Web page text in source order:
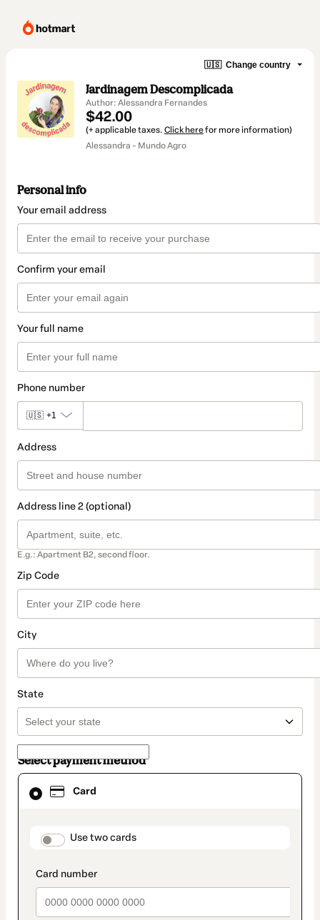
🇺🇸 Change country
Jardinagem Descomplicada
Author: Alessandra Fernandes
$42.00
(+ applicable taxes. Click herefor more information)
Alessandra - Mundo Agro
Personal info
Your email address
Confirm your email
Your full name
Phone number
🇺🇸 +1
Address
Address line 2 (optional)
E.g.: Apartment B2, second floor.
Zip Code
City
State
Select payment method
Card
payment_data.section_title_v2
Use two cards
Card
selected
method